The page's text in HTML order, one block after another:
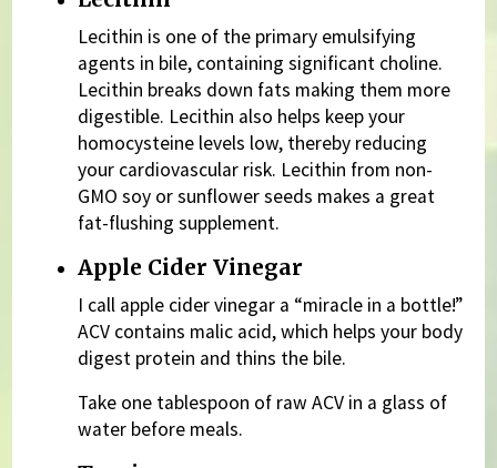
Lecithin is one of the primary emulsifying
agents in bile, containing significant choline.
Lecithin breaks down fats making them more
digestible. Lecithin also helps keep your
homocysteine levels low, thereby reducing
your cardiovascular risk. Lecithin from non-
GMO soy or sunflower seeds makes a great
fat-flushing supplement.
Apple Cider Vinegar
I call apple cider vinegar a “miracle in a bottle!”
ACV contains malic acid, which helps your body
digest protein and thins the bile.
Take one tablespoon of raw ACV in a glass of
water before meals.